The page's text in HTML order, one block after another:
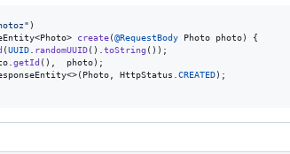
)
<Photo> create(@RequestBody Photo photo) {
(UUID randomUUID(). toString ());
getId (), photo);
<>( Photo HttpStatus CREATED);